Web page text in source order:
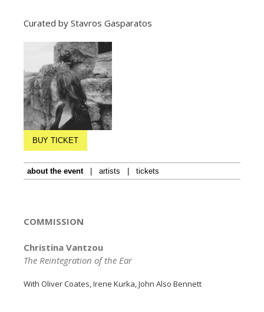
Curated by Stavros Gasparatos
BUY TICKET
about the event | artists | tickets
COMMISSION
Christina Vantzou
The Reintegration of the Ear
With Oliver Coates, Irene Kurka, John Also Bennett